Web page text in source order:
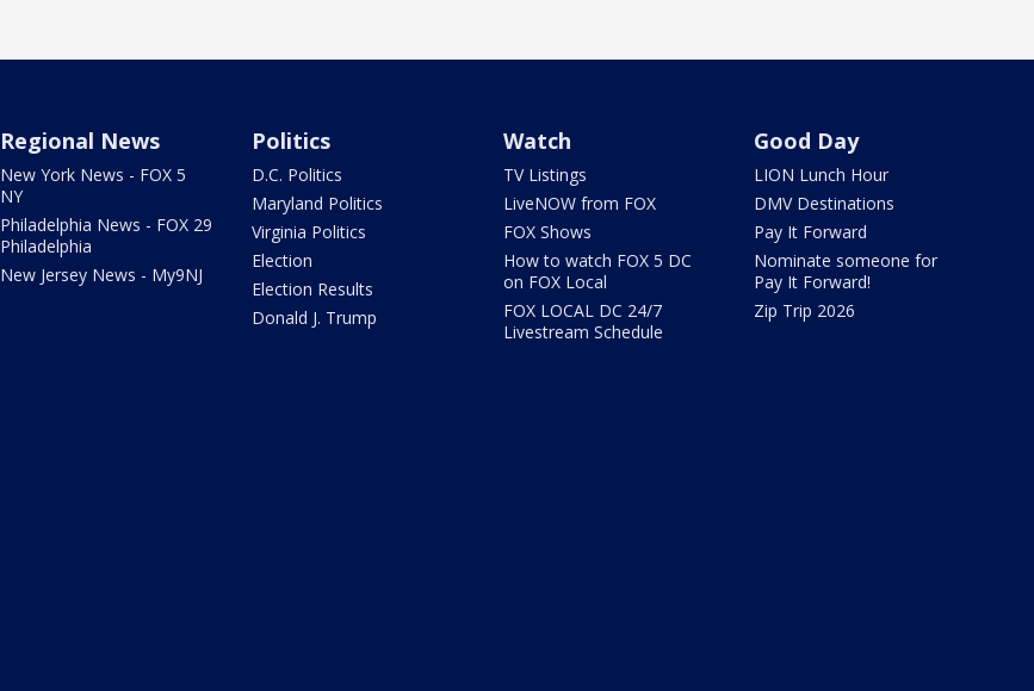
Regional News
New York News - FOX 5
NY
Philadelphia News - FOX 29
Philadelphia
New Jersey News - My9NJ
Politics
D.C. Politics
Maryland Politics
Virginia Politics
Election
Election Results
Donald J. Trump
Watch
TV Listings
LiveNOW from FOX
FOX Shows
How to watch FOX 5 DC
on FOX Local
FOX LOCAL DC 24/7
Livestream Schedule
Good Day
LION Lunch Hour
DMV Destinations
Pay It Forward
Nominate someone for
Pay It Forward!
Zip Trip 2026